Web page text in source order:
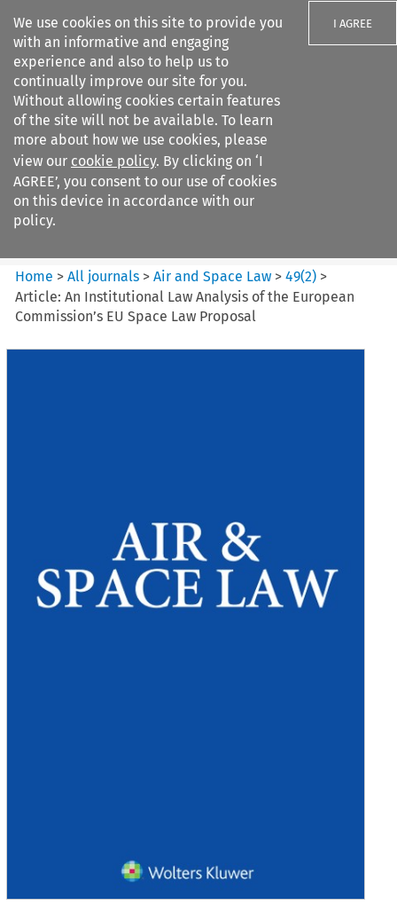
We use cookies on this site to provide you
with an informative and engaging
experience and also to help us to
continually improve our site for you.
Without allowing cookies certain features
of the site will not be available. To learn
more about how we use cookies, please
view our cookie policy. By clicking on ‘I
AGREE’, you consent to our use of cookies
on this device in accordance with our
policy.
I AGREE
Search filters
Air and Space Law
Home >All journals >Air and Space Law >49(2) >
Article: An Institutional Law Analysis of the European
Commission’s EU Space Law Proposal